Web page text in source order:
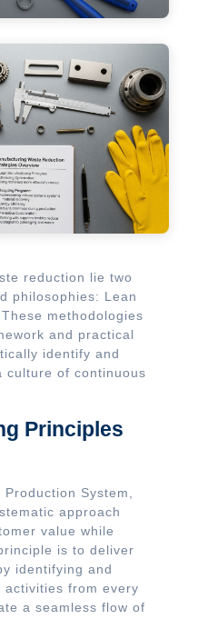
reduction lie two
philosophies: Lean
methodologies
and practical
identify and
culture of continuous
Principles
System,
approach
value while
is to deliver
identifying and
activities from every
a seamless flow of